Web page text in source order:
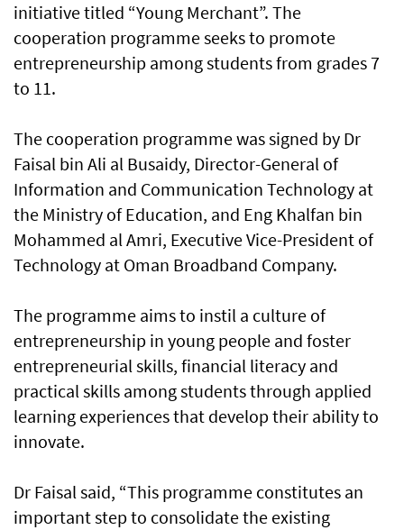
initiative titled “Young Merchant”. The
cooperation programme seeks to promote
entrepreneurship among students from grades 7
to 11.
The cooperation programme was signed by Dr
Faisal bin Ali al Busaidy, Director-General of
Information and Communication Technology at
the Ministry of Education, and Eng Khalfan bin
Mohammed al Amri, Executive Vice-President of
Technology at Oman Broadband Company.
The programme aims to instil a culture of
entrepreneurship in young people and foster
entrepreneurial skills, financial literacy and
practical skills among students through applied
learning experiences that develop their ability to
innovate.
Dr Faisal said, “This programme constitutes an
important step to consolidate the existing